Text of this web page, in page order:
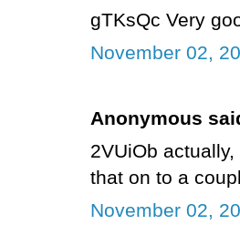
gTKsQc Very
November 02,
Anonymous
2VUiOb
that on to a
November 02,